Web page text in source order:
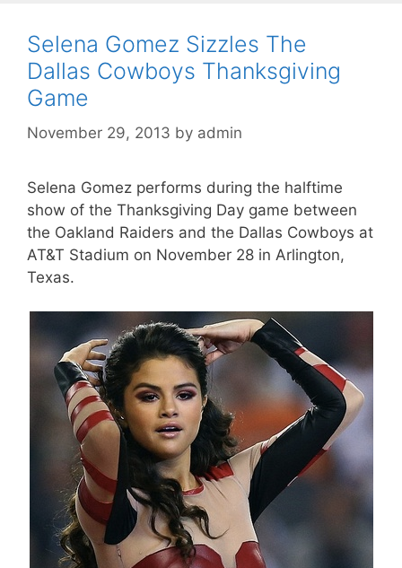
Selena Gomez Sizzles The
Dallas Cowboys Thanksgiving
Game
November 29, 2013 by admin
Selena Gomez performs during the halftime
show of the Thanksgiving Day game between
the Oakland Raiders and the Dallas Cowboys at
AT&T Stadium on November 28 in Arlington,
Texas.